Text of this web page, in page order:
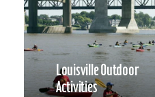
Louisville Outdoor
Activities